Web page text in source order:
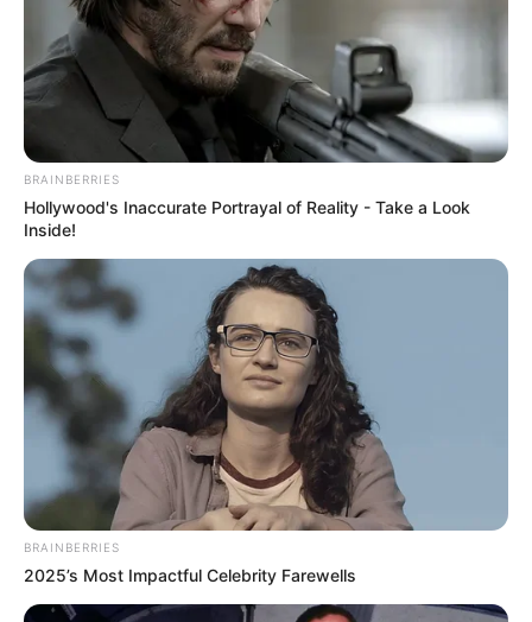
BRAINBERRIES
Hollywood's Inaccurate Portrayal of Reality - Take a Look
Inside!
BRAINBERRIES
2025’s Most Impactful Celebrity Farewells